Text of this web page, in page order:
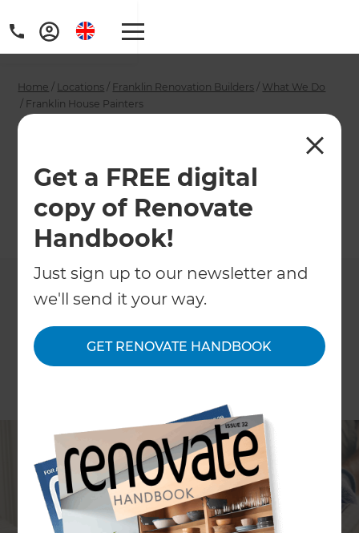
Get a FREE digital
copy of Renovate
Handbook!
Just sign up to our newsletter and
we'll send it your way.
GET RENOVATE HANDBOOK
Home / Locations / Franklin Renovation Builders / What We Do
/ Franklin House Painters
Painters
←Back to What We Do
Painting your house is a wonderful way to
reinvent the space without having to undertake
major structural changes. But with endless
colours to choose from, it can be hard to know